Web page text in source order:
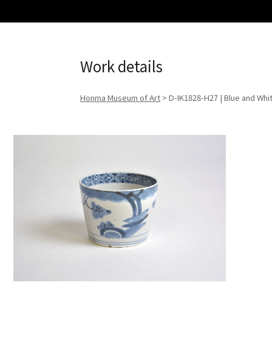
Work details
Honma Museum of Art > D-IK1828-H27 | Blue and